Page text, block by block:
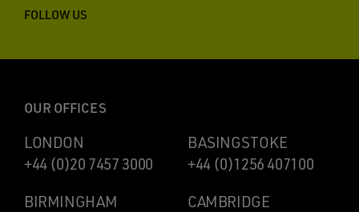
FOLLOW US
OUR OFFICES
LONDON
+44 (0)20 7457 3000
BASINGSTOKE
+44 (0)1256 407100
BIRMINGHAM
CAMBRIDGE